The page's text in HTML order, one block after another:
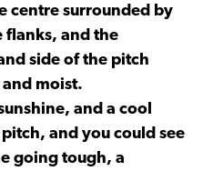
centre surrounded by
flanks, and the
side of the pitch
moist.
and a cool
and you could see
going tough, a